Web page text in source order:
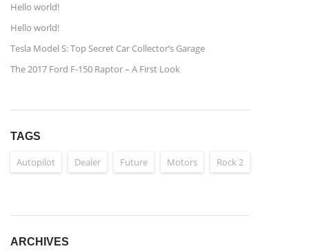
Hello world!
Hello world!
Tesla Model S: Top Secret Car Collector’s Garage
The 2017 Ford F-150 Raptor – A First Look
TAGS
Autopilot Dealer Future Motors Rock 2
ARCHIVES